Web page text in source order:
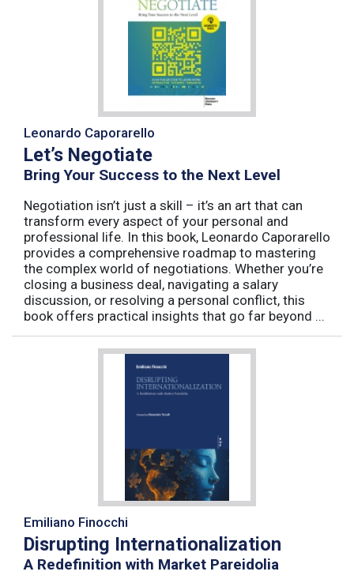
Leonardo Caporarello
Let’s Negotiate
Bring Your Success to the Next Level
Negotiation isn’t just a skill – it’s an art that can
transform every aspect of your personal and
professional life. In this book, Leonardo Caporarello
provides a comprehensive roadmap to mastering
the complex world of negotiations. Whether you’re
closing a business deal, navigating a salary
discussion, or resolving a personal conflict, this
book offers practical insights that go far beyond ...
Emiliano Finocchi
Disrupting Internationalization
A Redefinition with Market Pareidolia